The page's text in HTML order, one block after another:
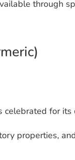
through
celebrated for
properties,